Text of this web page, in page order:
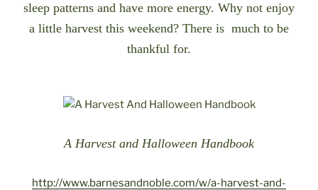
sleep patterns and have more energy. Why not enjoy
a little harvest this weekend? There is much to be
thankful for.
A Harvest and Halloween Handbook
http://www.barnesandnoble.com/w/a-harvest-and-